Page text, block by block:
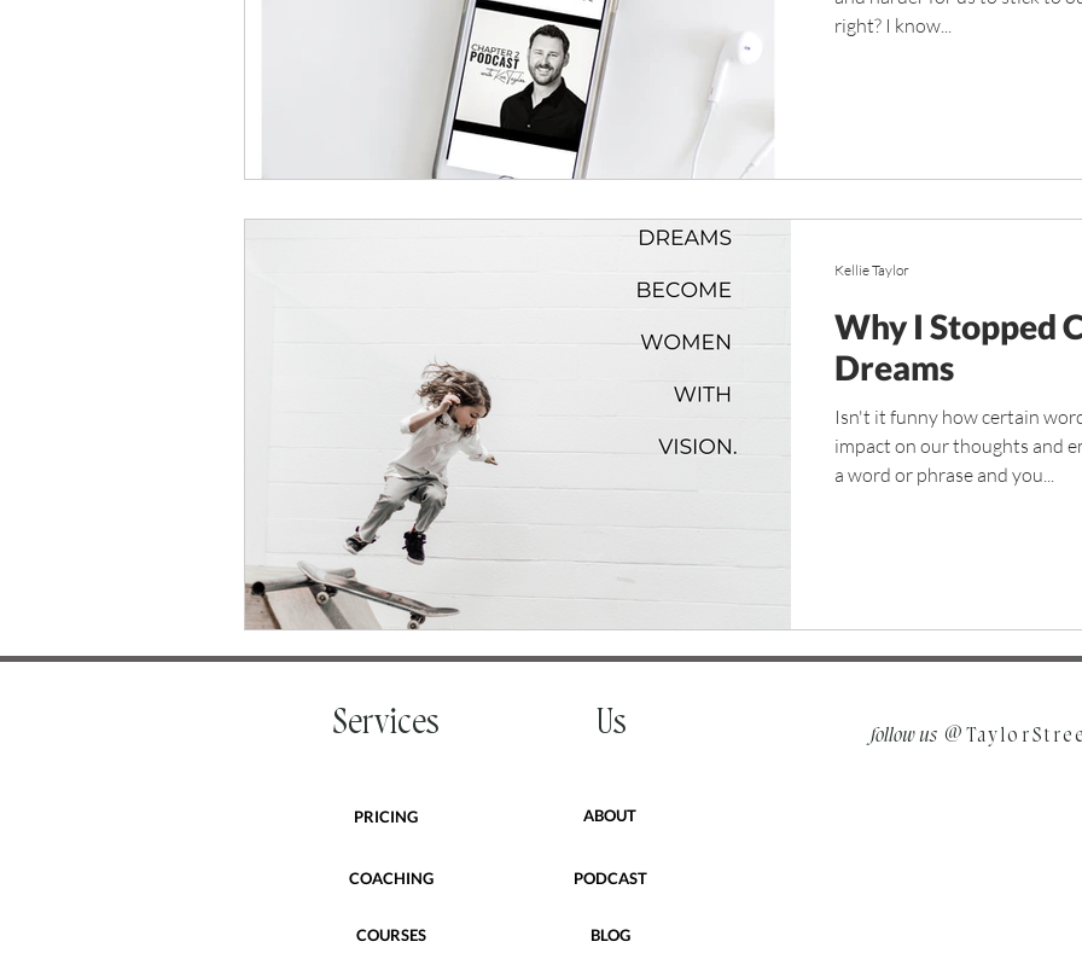
right? I know...
Why I Stopped
Dreams
Isn't it funny how certain
impact on our thoughts and
a word or phrase and you...
Kellie Taylor
Services Us follow us
PRICING
COACHING
COURSES
ABOUT
PODCAST
BLOG